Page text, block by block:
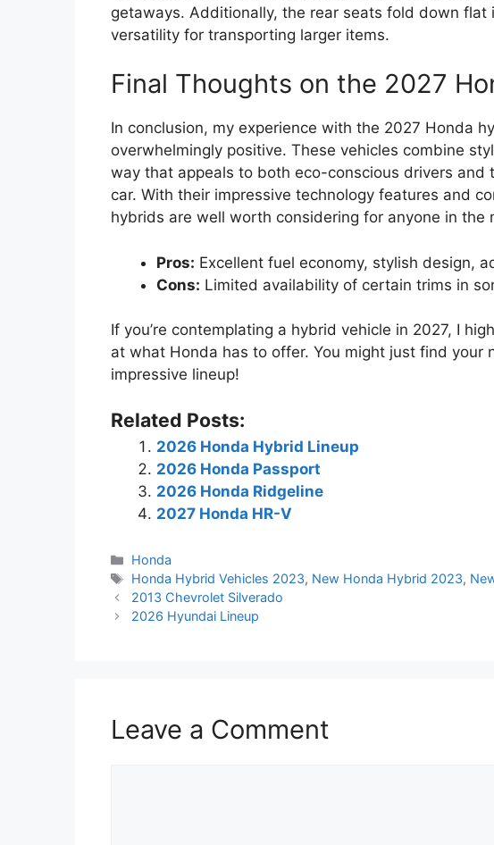
getaways. Additionally, the rear seats fold down flat
versatility for transporting larger items.
Final Thoughts on the 2027
In conclusion, my experience with the 2027 Honda
overwhelmingly positive. These vehicles combine
way that appeals to both eco-conscious drivers and
car. With their impressive technology features and
hybrids are well worth considering for anyone in the
Pros: Excellent fuel economy, stylish design,
Cons: Limited availability of certain trims in
If you’re contemplating a hybrid vehicle in 2027, I
at what Honda has to offer. You might just find your
impressive lineup!
Related Posts:
2026 Honda Hybrid Lineup
2026 Honda Passport
2026 Honda Ridgeline
2027 Honda HR-V
Categories
Honda
Tags
Honda Hybrid Vehicles 2023, New Honda Hybrid 2023,
2013 Chevrolet Silverado
2026 Hyundai Lineup
Leave a Comment